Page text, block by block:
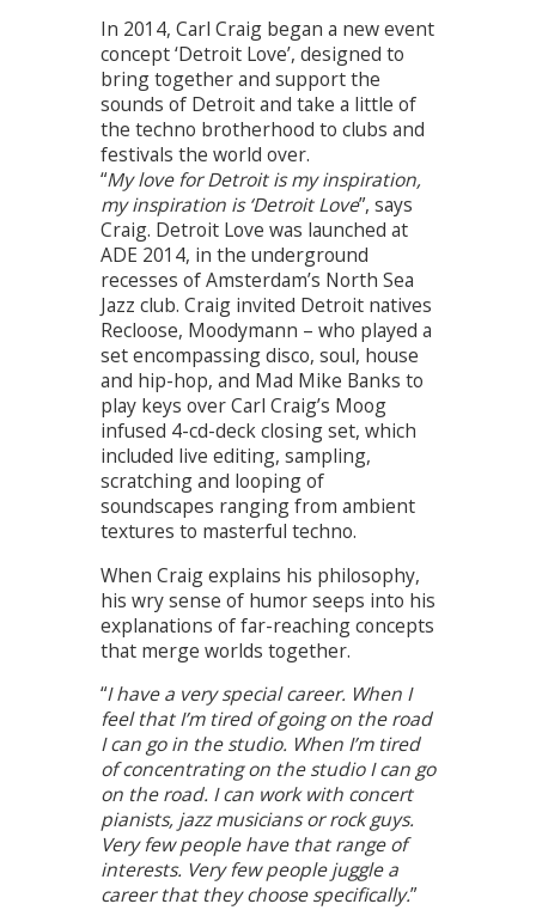
In 2014, Carl Craig began a new event
concept ‘Detroit Love’, designed to
bring together and support the
sounds of Detroit and take a little of
the techno brotherhood to clubs and
festivals the world over.
“My love for Detroit is my inspiration,
my inspiration is ‘Detroit Love”, says
Craig. Detroit Love was launched at
ADE 2014, in the underground
recesses of Amsterdam’s North Sea
Jazz club. Craig invited Detroit natives
Recloose, Moodymann – who played a
set encompassing disco, soul, house
and hip-hop, and Mad Mike Banks to
play keys over Carl Craig’s Moog
infused 4-cd-deck closing set, which
included live editing, sampling,
scratching and looping of
soundscapes ranging from ambient
textures to masterful techno.
When Craig explains his philosophy,
his wry sense of humor seeps into his
explanations of far-reaching concepts
that merge worlds together.
“I have a very special career. When I
feel that I’m tired of going on the road
I can go in the studio. When I’m tired
of concentrating on the studio I can go
on the road. I can work with concert
pianists, jazz musicians or rock guys.
Very few people have that range of
interests. Very few people juggle a
career that they choose specifically.”